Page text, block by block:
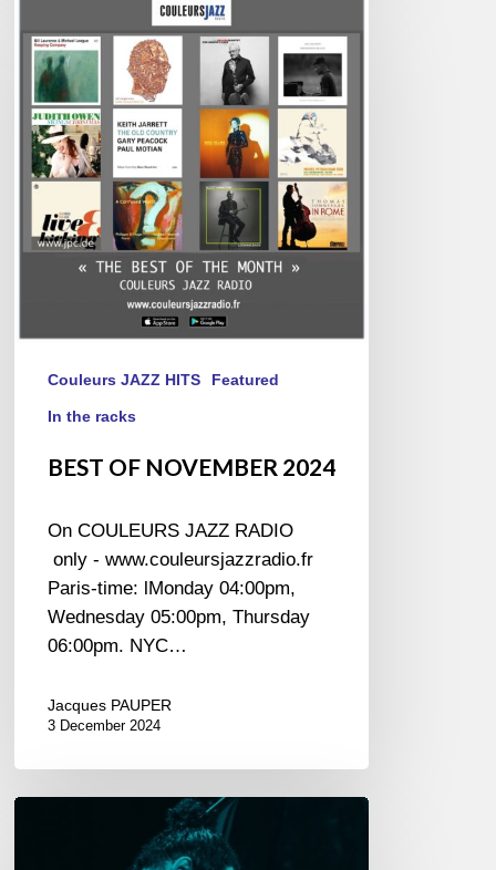
OF
NOVEMBER
2024
Couleurs JAZZ HITS Featured
In the racks
BEST OF NOVEMBER 2024
On COULEURS JAZZ RADIO
only - www.couleursjazzradio.fr
Paris-time: lMonday 04:00pm,
Wednesday 05:00pm, Thursday
06:00pm. NYC…
Jacques PAUPER
3 December 2024